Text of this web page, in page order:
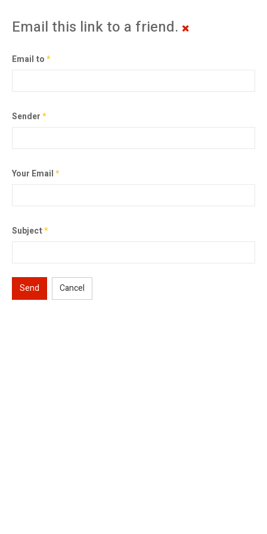
Email this link to a friend.
Email to*
Sender*
Your Email*
Subject*
Send Cancel